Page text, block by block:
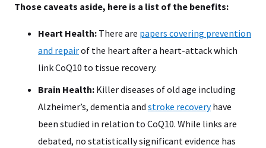
Those caveats aside, here is a list of the benefits:
Heart Health: There are papers covering prevention
and repairof the heart after a heart-attack which
link CoQ10 to tissue recovery.
Brain Health: Killer diseases of old age including
Alzheimer’s, dementia and stroke recoveryhave
been studied in relation to CoQ10. While links are
debated, no statistically significant evidence has